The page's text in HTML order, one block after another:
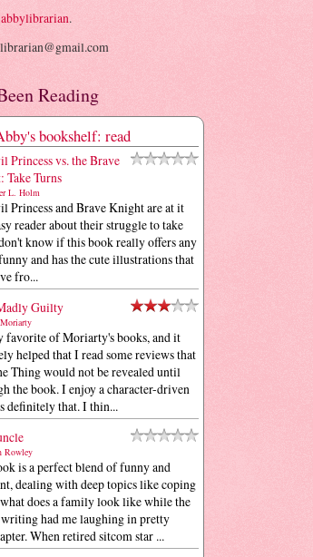
abbylibrarian.
Reading
bookshelf: read
Princess vs. the Brave
Take Turns
L. Holm
Princess and Brave Knight are at it
reader about their struggle to take
know if this book really offers any
and has the cute illustrations that
fro...
Guilty
favorite of Moriarty's books, and it
helped that I read some reviews that
Thing would not be revealed until
the book. I enjoy a character-driven
definitely that. I thin...
Rowley
is a perfect blend of funny and
dealing with deep topics like coping
does a family look like while the
had me laughing in pretty
When retired sitcom star ...